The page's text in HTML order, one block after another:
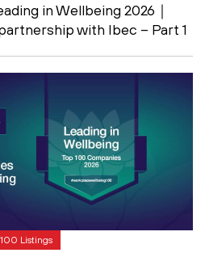
in Wellbeing 2026｜
with Ibec – Part 1
Listings